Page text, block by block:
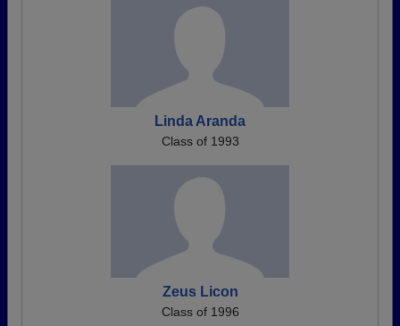
Linda Aranda
Class of 1993
Zeus Licon
Class of 1996